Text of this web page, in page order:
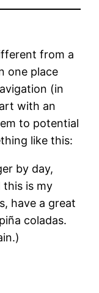
from a
one place
(in
with an
to potential
like this:
by day,
this is my
have a great
coladas.